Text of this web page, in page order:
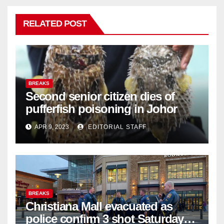
RELATED POST
BREAKS
Second senior citizen dies of
pufferfish poisoning in Johor
APR 9, 2023 EDITORIAL STAFF
BREAKS
Christiana Mall evacuated as
police confirm 3 shot Saturday